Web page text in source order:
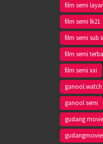
film semi
film semi lk21
film semi sub
film semi
film semi xxi
ganool.watch
ganool semi
gudang